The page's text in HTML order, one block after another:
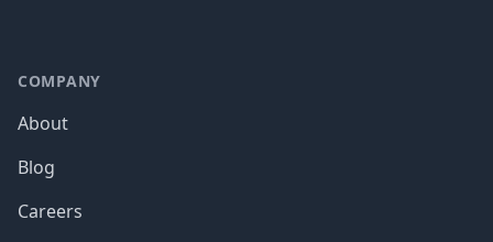
COMPANY
About
Blog
Careers